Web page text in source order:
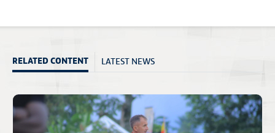
RELATED CONTENT LATEST NEWS